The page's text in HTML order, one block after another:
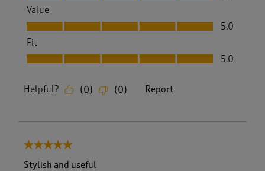
Value
Value, 5.0 out of 5
5.0
Fit
Fit, 5.0 out of 5
5.0
Helpful? (0) (0) Report
5 out of 5 stars.
Stylish and useful